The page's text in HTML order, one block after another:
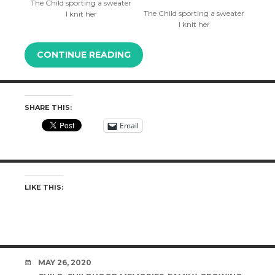
The Child sporting a sweater
I knit her
The Child sporting a sweater
I knit her
CONTINUE READING
SHARE THIS:
Email
LIKE THIS:
DATE
MAY 26, 2020